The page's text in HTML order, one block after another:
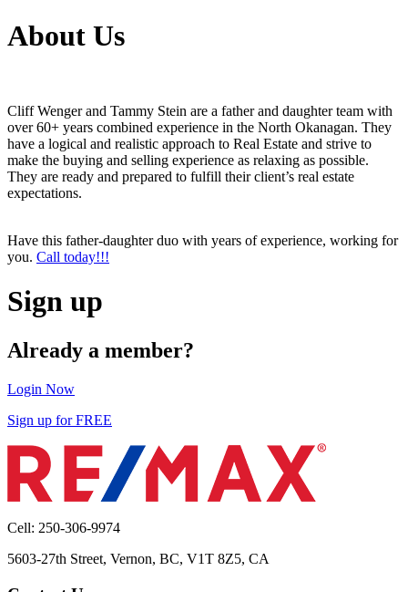
About Us
Cliff Wenger and Tammy Stein are a father and daughter team with
over 60+ years combined experience in the North Okanagan. They
have a logical and realistic approach to Real Estate and strive to
make the buying and selling experience as relaxing as possible.
They are ready and prepared to fulfill their client’s real estate
expectations.
Have this father-daughter duo with years of experience, working for
you. Call today!!!
Sign up
Already a member?
Login Now
Sign up for FREE
Cell: 250-306-9974
5603-27th Street, Vernon, BC, V1T 8Z5, CA